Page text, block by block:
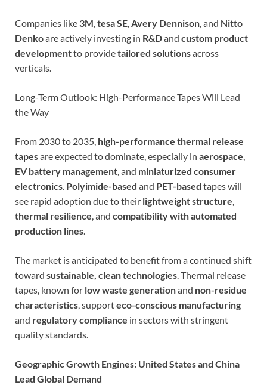
Companies like 3M,tesa SE,Avery Dennison, and Nitto
Denkoare actively investing in R&Dand custom product
developmentto providetailored solutionsacross
verticals.
Long-Term Outlook: High-Performance Tapes Will Lead
the Way
From 2030 to 2035, high-performance thermal release
tapesare expected to dominate, especially in aerospace,
EV battery management, and miniaturized consumer
electronics. Polyimide-based and PET-based tapes will
see rapid adoption due to their lightweight structure,
thermal resilience, and compatibility with automated
production lines.
The market is anticipated to benefit from a continued shift
toward sustainable, clean technologies. Thermal release
tapes, known for low waste generationand non-residue
characteristics, supporteco-conscious manufacturing
and regulatory compliance in sectors with stringent
quality standards.
Geographic Growth Engines: United States and China
Lead Global Demand